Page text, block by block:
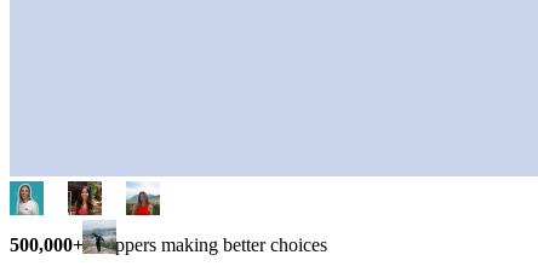
500,000+ shoppers making better choices